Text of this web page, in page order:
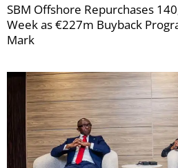
SBM Offshore Repurchases
Week as €227m Buyback
Mark